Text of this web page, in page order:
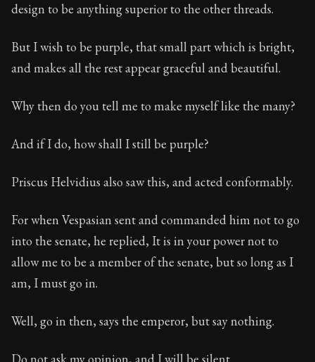
design to be anything superior to the other threads.
But I wish to be purple, that small part which is bright,
and makes all the rest appear graceful and beautiful.
Why then do you tell me to make myself like the many?
And if I do, how shall I still be purple?
Priscus Helvidius also saw this, and acted conformably.
For when Vespasian sent and commanded him not to go
into the senate, he replied, It is in your power not to
allow me to be a member of the senate, but so long as I
am, I must go in.
Well, go in then, says the emperor, but say nothing.